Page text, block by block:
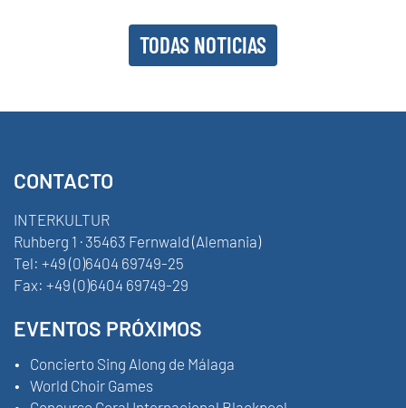
TODAS NOTICIAS
CONTACTO
INTERKULTUR
Ruhberg 1 · 35463 Fernwald (Alemania)
Tel: +49 (0)6404 69749-25
Fax: +49 (0)6404 69749-29
EVENTOS PRÓXIMOS
Concierto Sing Along de Málaga
World Choir Games